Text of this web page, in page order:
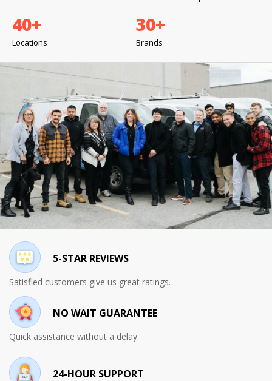
40+
Locations
30+
Brands
5-STAR REVIEWS
Satisfied customers give us great ratings.
NO WAIT GUARANTEE
Quick assistance without a delay.
24-HOUR SUPPORT